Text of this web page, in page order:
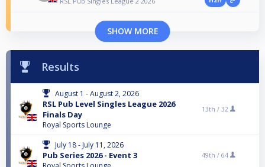
SHOW MORE
Results
August 1 - August 2, 2026
RSL Pub Level Singles League 2026
Finals Day
Royal Sports Lounge
13th / 32
July 18 - July 11, 2026
Pub Series 2026 - Event 3 49th / 64